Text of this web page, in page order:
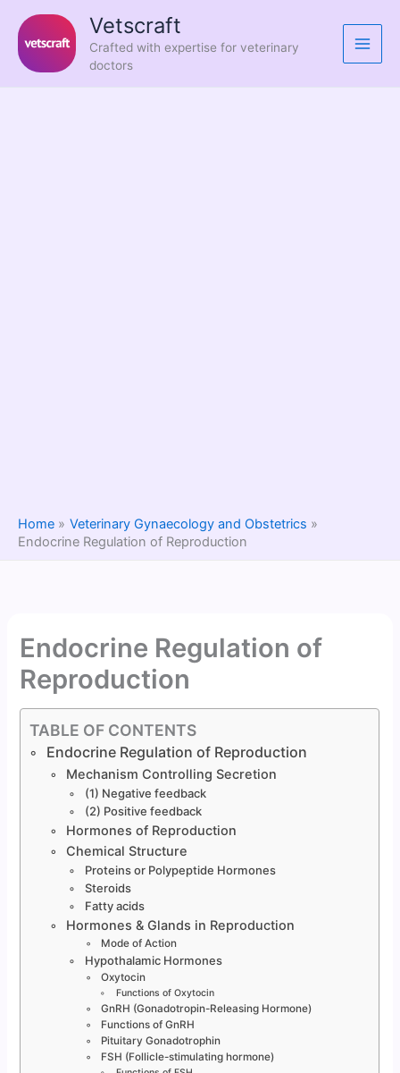
content
Vetscraft
Crafted with expertise for veterinary
doctors
Home
Veterinary Gynaecology and Obstetrics
Endocrine Regulation of Reproduction
Endocrine Regulation of
Reproduction
TABLE OF CONTENTS
Endocrine Regulation of Reproduction
Mechanism Controlling Secretion
(1) Negative feedback
(2) Positive feedback
Hormones of Reproduction
Chemical Structure
Proteins or Polypeptide Hormones
Steroids
Fatty acids
Hormones & Glands in Reproduction
Mode of Action
Hypothalamic Hormones
Oxytocin
Functions of Oxytocin
GnRH (Gonadotropin-Releasing Hormone)
Functions of GnRH
Pituitary Gonadotrophin
FSH (Follicle-stimulating hormone)